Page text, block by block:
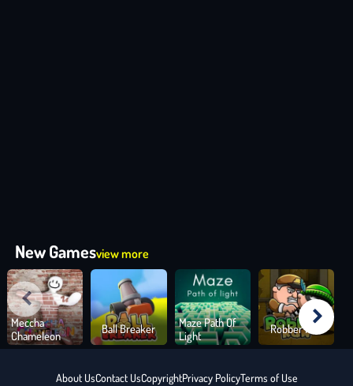
New Gamesview more
Meccha
Chameleon
Ball Breaker
Maze Path Of
Light
Robber Run
About UsContact UsCopyrightPrivacy PolicyTerms of Use